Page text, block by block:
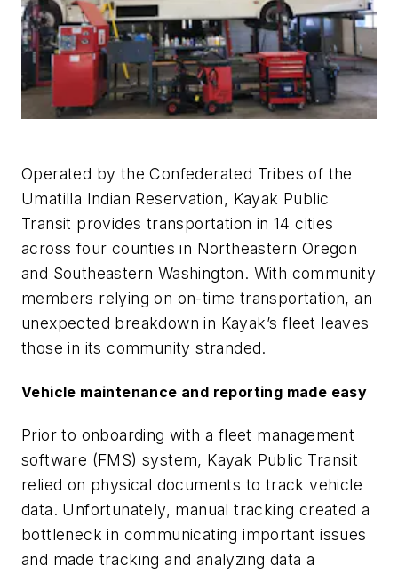
Operated by the Confederated Tribes of the
Umatilla Indian Reservation, Kayak Public
Transit provides transportation in 14 cities
across four counties in Northeastern Oregon
and Southeastern Washington. With community
members relying on on-time transportation, an
unexpected breakdown in Kayak’s fleet leaves
those in its community stranded.
Vehicle maintenance and reporting made easy
Prior to onboarding with a fleet management
software (FMS) system, Kayak Public Transit
relied on physical documents to track vehicle
data. Unfortunately, manual tracking created a
bottleneck in communicating important issues
and made tracking and analyzing data a